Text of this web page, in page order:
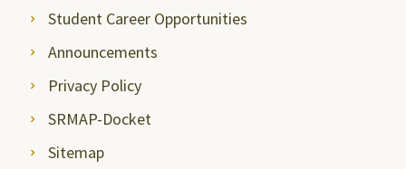
Student Career Opportunities
Announcements
Privacy Policy
SRMAP-Docket
Sitemap